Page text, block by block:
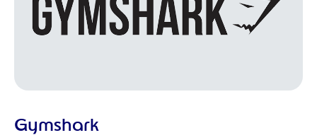
Gymshark